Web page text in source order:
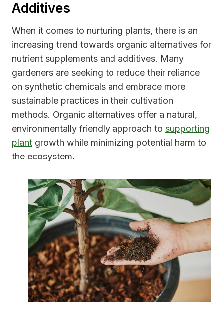
Additives
When it comes to nurturing plants, there is an
increasing trend towards organic alternatives for
nutrient supplements and additives. Many
gardeners are seeking to reduce their reliance
on synthetic chemicals and embrace more
sustainable practices in their cultivation
methods. Organic alternatives offer a natural,
environmentally friendly approach to supporting
plant growth while minimizing potential harm to
the ecosystem.